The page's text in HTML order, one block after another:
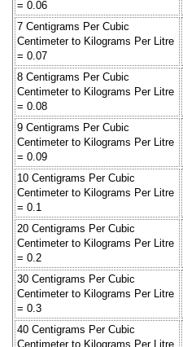
= 0.06
7 Centigrams Per Cubic
Centimeter to Kilograms Per Litre
= 0.07
8 Centigrams Per Cubic
Centimeter to Kilograms Per Litre
= 0.08
9 Centigrams Per Cubic
Centimeter to Kilograms Per Litre
= 0.09
10 Centigrams Per Cubic
Centimeter to Kilograms Per Litre
= 0.1
20 Centigrams Per Cubic
Centimeter to Kilograms Per Litre
= 0.2
30 Centigrams Per Cubic
Centimeter to Kilograms Per Litre
= 0.3
40 Centigrams Per Cubic
Centimeter to Kilograms Per Litre